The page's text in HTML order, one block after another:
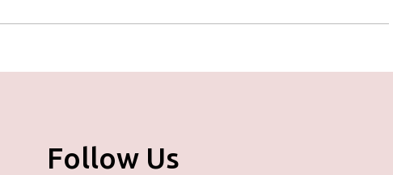
Follow Us